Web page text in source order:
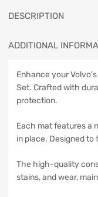
DESCRIPTION
ADDITIONAL
Enhance your
Set. Crafted with
protection.
Each mat features a
in place. Designed to
The high-quality
stains, and wear,